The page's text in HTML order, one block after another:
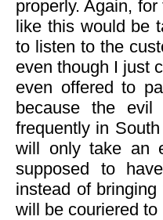
properly. Again,
like this would be
to listen to the
even though I just
even offered to
because the
frequently in
will only take an
supposed to
instead of
will be couriered